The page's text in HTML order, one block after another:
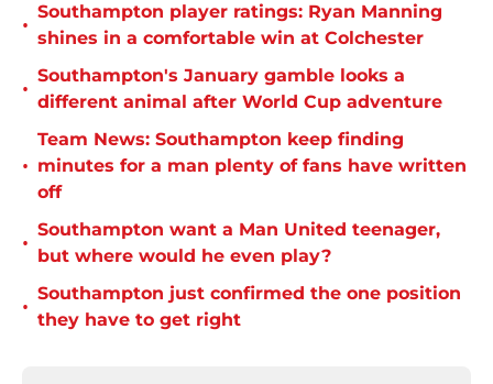
•
Southampton player ratings: Ryan Manning
shines in a comfortable win at Colchester
•
Southampton's January gamble looks a
different animal after World Cup adventure
•
Team News: Southampton keep finding
minutes for a man plenty of fans have written
off
•
Southampton want a Man United teenager,
but where would he even play?
•
Southampton just confirmed the one position
they have to get right